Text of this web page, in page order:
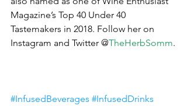
Magazine’s Top 40 Under 40
Tastemakers in 2018. Follow her on
Instagram and Twitter @TheHerbSomm.
#InfusedBeverages #InfusedDrinks